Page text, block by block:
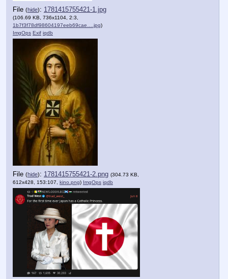
File (hide): 1781415755421-1.jpg
(106.69 KB, 736x1104, 2:3,
1b7f3f78df98604197eeb69cae….jpg)
ImgOps Exif iqdb
File (hide): 1781415755421-2.png (304.73 KB,
612x428, 153:107, kino.png) ImgOps iqdb